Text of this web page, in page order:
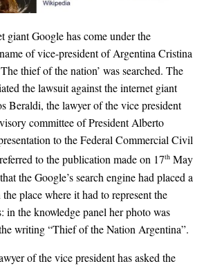
giant Google has come under the
of vice-president of Argentina Cristina
thief of the nation’ was searched. The
the lawsuit against the internet giant
Beraldi, the lawyer of the vice president
committee of President Alberto
to the Federal Commercial Civil
to the publication made on 17th May
the Google’s search engine had placed a
place where it had to represent the
in the knowledge panel her photo was
writing “Thief of the Nation Argentina”.
of the vice president has asked the